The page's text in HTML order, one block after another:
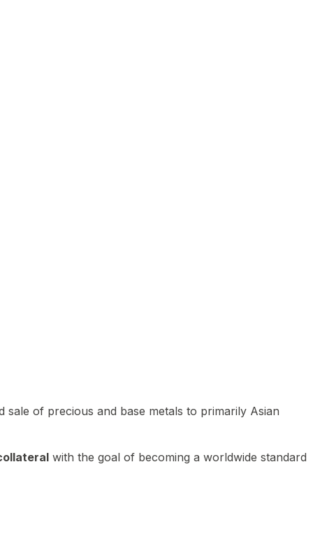
of precious and base metals to primarily Asian
with the goal of becoming a worldwide standard